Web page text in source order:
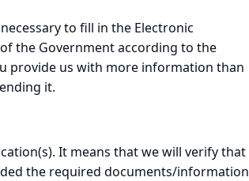
to fill in the Electronic
the Government according to the
provide us with more information than
it.
It means that we will verify that
the required documents/information